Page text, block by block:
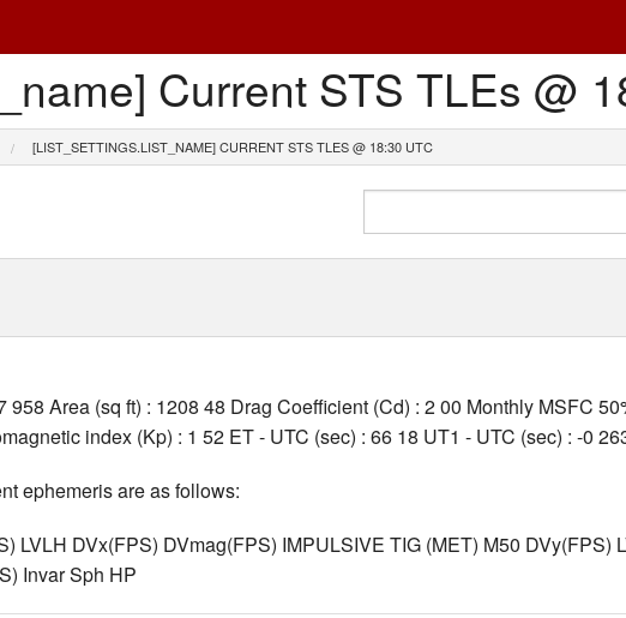
Current STS TLEs @
[LIST_SETTINGS.LIST_NAME] CURRENT STS TLES @ 18:30 UTC
958 Area (sq ft) : 1208 48 Drag Coefficient (Cd) : 2 00 Monthly MSFC
index (Kp) : 1 52 ET - UTC (sec) : 66 18 UT1 - UTC (sec) : -0
ephemeris are as follows:
LVLH DVx(FPS) DVmag(FPS) IMPULSIVE TIG (MET) M50 DVy(FPS)
Invar Sph HP